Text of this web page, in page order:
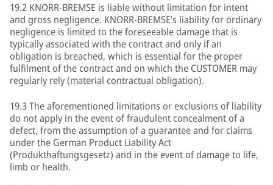
19.2 KNORR-BREMSE is liable without limitation for intent
and gross negligence. KNORR-BREMSE’s liability for ordinary
negligence is limited to the foreseeable damage that is
typically associated with the contract and only if an
obligation is breached, which is essential for the proper
fulfilment of the contract and on which the CUSTOMER may
regularly rely (material contractual obligation).
19.3 The aforementioned limitations or exclusions of liability
do not apply in the event of fraudulent concealment of a
defect, from the assumption of a guarantee and for claims
under the German Product Liability Act
(Produkthaftungsgesetz) and in the event of damage to life,
limb or health.